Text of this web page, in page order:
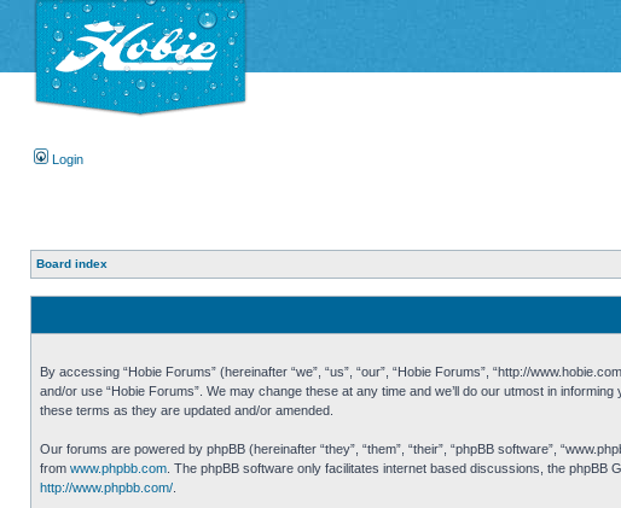
Login
Board index
By accessing “Hobie Forums” (hereinafter “we”, “us”, “our”, “Hobie Forums”, “http://
and/or use “Hobie Forums”. We may change these at any time and we’ll do our utmost in
these terms as they are updated and/or amended.
Our forums are powered by phpBB (hereinafter “they”, “them”, “their”, “phpBB software”,
from www.phpbb.com . The phpBB software only facilitates internet based discussions, the
http://www.phpbb.com/